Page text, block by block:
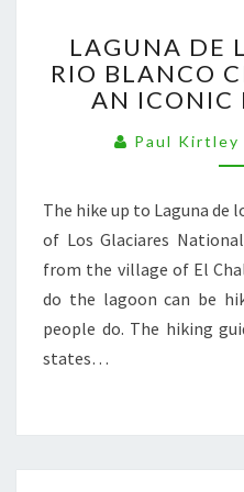
LAGUNA DE
RIO BLANCO
AN ICONIC
Paul Kirtley
The hike up to Laguna de
of Los Glaciares
from the village of El
do the lagoon can be
people do. The hiking
states…